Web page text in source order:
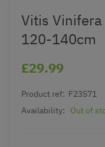
Vitis
120-140cm
£29.99
Product ref: F23571
Availability:
Out of